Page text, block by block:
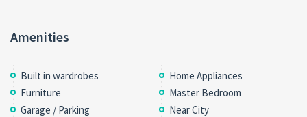
Amenities
Built in wardrobes
Furniture
Garage / Parking
Home Appliances
Master Bedroom
Near City